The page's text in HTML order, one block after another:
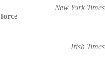
New York Times
Irish Times